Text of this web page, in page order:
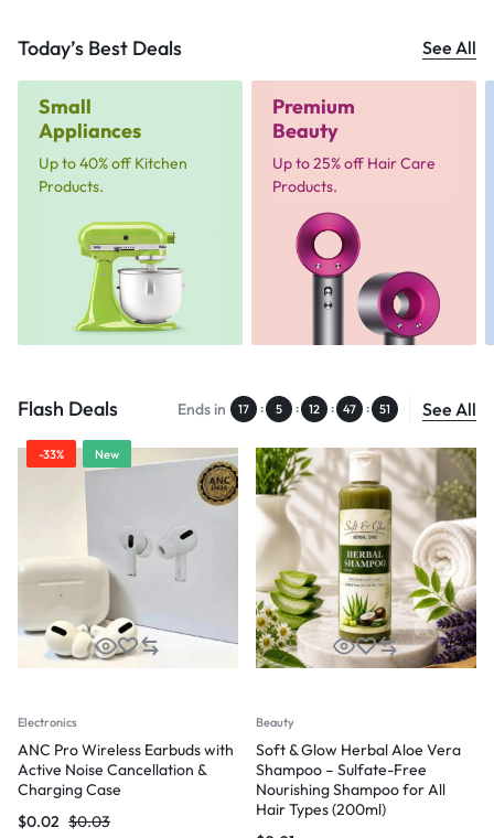
Today’s Best Deals See All
Small
Appliances
Up to 40% off Kitchen
Products.
Premium
Beauty
Up to 25% off Hair Care
Products.
Flash Deals Ends in 17 : 5 : 12 : 47 : 50 See All
-33% New
Electronics
ANC Pro Wireless Earbuds with
Active Noise Cancellation &
Charging Case
$0.03
$0.02
Beauty
Soft & Glow Herbal Aloe Vera
Shampoo – Sulfate-Free
Nourishing Shampoo for All
Hair Types (200ml)